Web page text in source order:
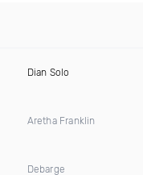
Dian Solo
Aretha Franklin
Debarge